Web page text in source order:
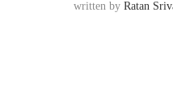
written by Ratan